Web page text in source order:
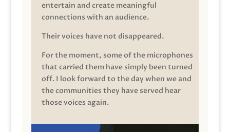
entertain and create meaningful
connections with an audience.
Their voices have not disappeared.
For the moment, some of the microphones
that carried them have simply been turned
off. I look forward to the day when we and
the communities they have served hear
those voices again.